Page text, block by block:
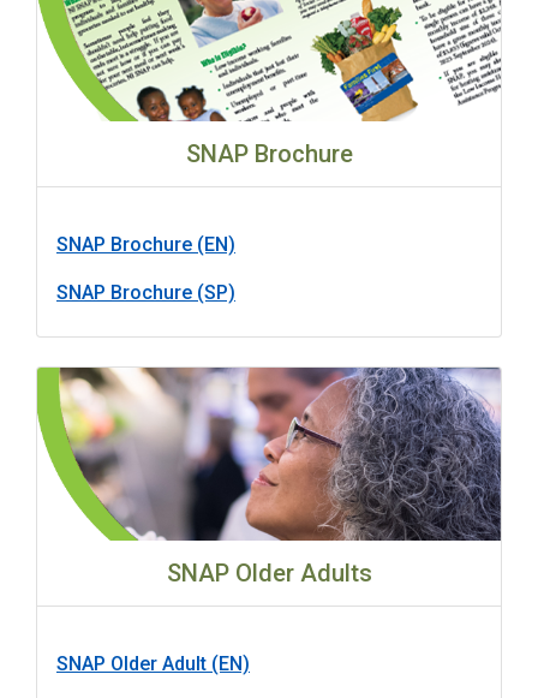
SNAP Brochure
SNAP Brochure (EN)
SNAP Brochure (SP)
SNAP Older Adults
SNAP Older Adult (EN)